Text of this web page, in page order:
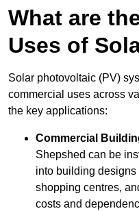
What are
Uses of
Solar photovoltaic (PV)
commercial uses across
the key applications:
Commercial
Shepshed can be
into building designs
shopping centres,
costs and